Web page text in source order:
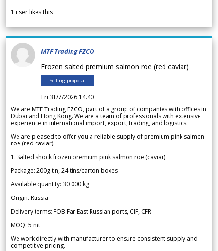
1 user likes this
MTF Trading FZCO
Frozen salted premium salmon roe (red caviar)
Selling proposal
Fri 31/7/2026 14.40
We are MTF Trading FZCO, part of a group of companies with offices in
Dubai and Hong Kong. We are a team of professionals with extensive
experience in international import, export, trading, and logistics.
We are pleased to offer you a reliable supply of premium pink salmon
roe (red caviar).
1. Salted shock frozen premium pink salmon roe (caviar)
Package: 200g tin, 24 tins/carton boxes
Available quantity: 30 000 kg
Origin: Russia
Delivery terms: FOB Far East Russian ports, CIF, CFR
MOQ: 5 mt
We work directly with manufacturer to ensure consistent supply and
competitive pricing.